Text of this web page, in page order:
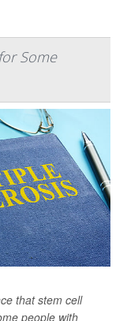
Some
that stem cell
people with